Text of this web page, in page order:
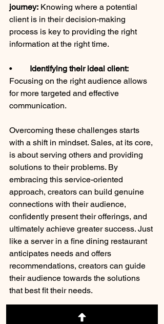
journey: Knowing where a potential
client is in their decision-making
process is key to providing the right
information at the right time.
Identifying their ideal client:
Focusing on the right audience allows
for more targeted and effective
communication.
Overcoming these challenges starts
with a shift in mindset. Sales, at its core,
is about serving others and providing
solutions to their problems. By
embracing this service-oriented
approach, creators can build genuine
connections with their audience,
confidently present their offerings, and
ultimately achieve greater success. Just
like a server in a fine dining restaurant
anticipates needs and offers
recommendations, creators can guide
their audience towards the solutions
that best fit their needs.
This journey towards mastering the art